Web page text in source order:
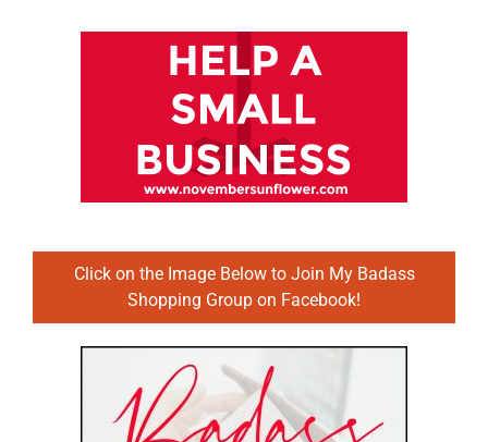
Click on the Image Below to Join My Badass
Shopping Group on Facebook!